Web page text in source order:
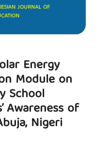
JOURNAL OF
Energy
Module on
School
Awareness of
Nigeri